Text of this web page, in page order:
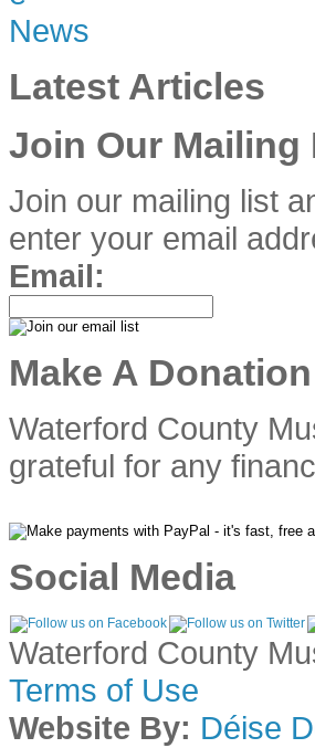
Latest Articles
Join Our Mailing
Join our mailing list
enter your email
Email:
Make A Donation
Waterford County
grateful for any
Social Media
Waterford County
Terms of Use
Website By: Déise